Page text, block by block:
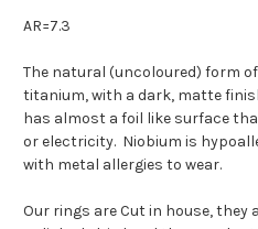
AR=7.3
The natural (uncoloured) form
titanium, with a dark, matte
has almost a foil like surface
or electricity. Niobium is
with metal allergies to wear.
Our rings are Cut in house, they